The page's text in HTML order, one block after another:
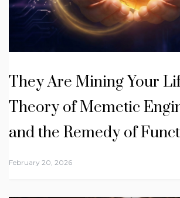
They Are Mining Your
Theory of Memetic
and the Remedy of
February 20, 2026